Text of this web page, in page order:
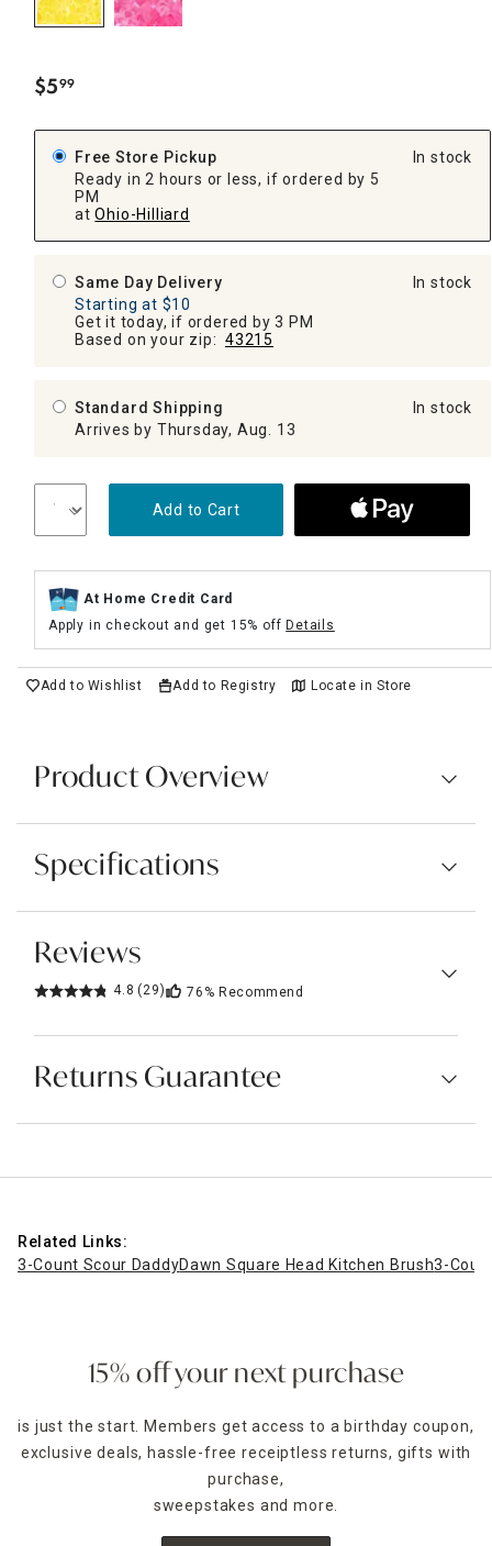
$5.
99
Free Store Pickup
Ready in 2 hours or less, if ordered by 5
PM
at Ohio-Hilliard
In stock
Same Day Delivery
Starting at $10
Get it today, if ordered by 3 PM
Based on your zip: 43215
In stock
Standard Shipping
Arrives by Thursday, Aug. 13
In stock
Add to Cart
At Home Credit Card
Apply in checkout and get 15% offDetails
Add to Wishlist Add to Registry Locate in Store
Product Overview
Specifications
Reviews
4.8 (29) 76% Recommend
Returns Guarantee
Related Links:
3-Count Scour DaddyDawn Square Head Kitchen Brush3-
15% off your next purchase
is just the start. Members get access to a birthday coupon,
exclusive deals, hassle-free receiptless returns, gifts with
purchase,
sweepstakes and more.